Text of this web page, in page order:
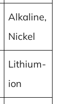
Alkaline,
Nickel
Lithium-
ion